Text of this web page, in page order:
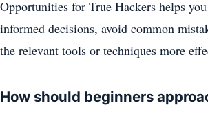
Opportunities for True Hackers helps
informed decisions, avoid common
the relevant tools or techniques more
How should beginners